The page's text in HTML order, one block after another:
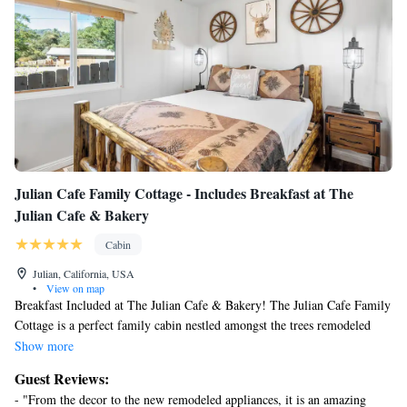
Julian Cafe Family Cottage - Includes Breakfast at The
Julian Cafe & Bakery
Cabin
Julian, California, USA
•
View on map
Breakfast Included at The Julian Cafe & Bakery! The Julian Cafe Family
Cottage is a perfect family cabin nestled amongst the trees remodeled
with modern amenities. Located one mile away from the town of Julian.
night, or just take in the fresh air!
Show more
Guest Reviews:
- "From the decor to the new remodeled appliances, it is an amazing